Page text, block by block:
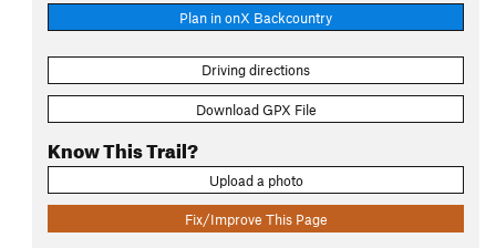
Plan in onX Backcountry
Driving directions
Download GPX File
Know This Trail?
Upload a photo
Fix/Improve This Page